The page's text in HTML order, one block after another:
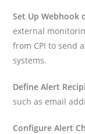
Set Up Webhook
external
from CPI to send
systems.
Define Alert
such as email
Configure Alert